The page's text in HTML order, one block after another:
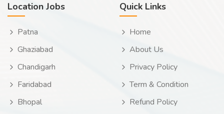
Location Jobs
Patna
Ghaziabad
Chandigarh
Faridabad
Bhopal
Quick Links
Home
About Us
Privacy Policy
Term & Condition
Refund Policy